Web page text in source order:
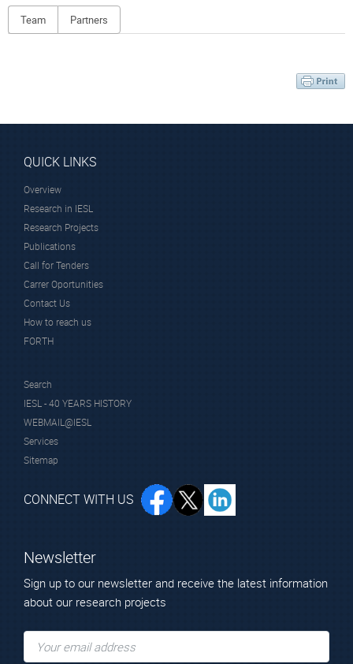
Team Partners
Dr. Farsari Maria
Research Director
QUICK LINKS
Overview
Research in IESL
Research Projects
Publications
Call for Tenders
Carrer Oportunities
Contact Us
How to reach us
FORTH
Search
IESL - 40 YEARS HISTORY
WEBMAIL@IESL
Services
Sitemap
CONNECT WITH US
Newsletter
Sign up to our newsletter and receive the latest information
about our research projects